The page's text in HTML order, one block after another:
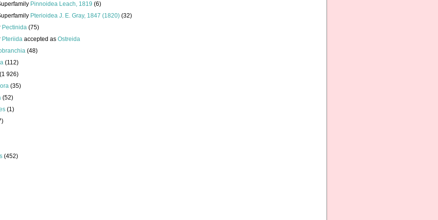
Pinnoidea Leach, 1819 (6)
Pterioidea J. E. Gray, 1847 (1820) (32)
Pectinida (75)
Pteriida accepted as Ostreida
(48)
(112)
(1 926)
(35)
(52)
(1)
(452)